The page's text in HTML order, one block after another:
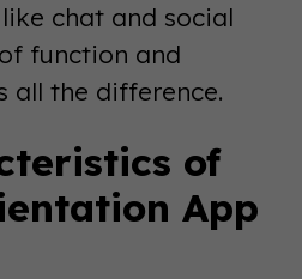
chat and social
function and
all the difference.
of
App